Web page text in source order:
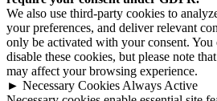
We also use third-party cookies to
your preferences, and deliver relevant
only be activated with your consent. You
disable these cookies, but please note
may affect your browsing experience.
► Necessary Cookies Always Active